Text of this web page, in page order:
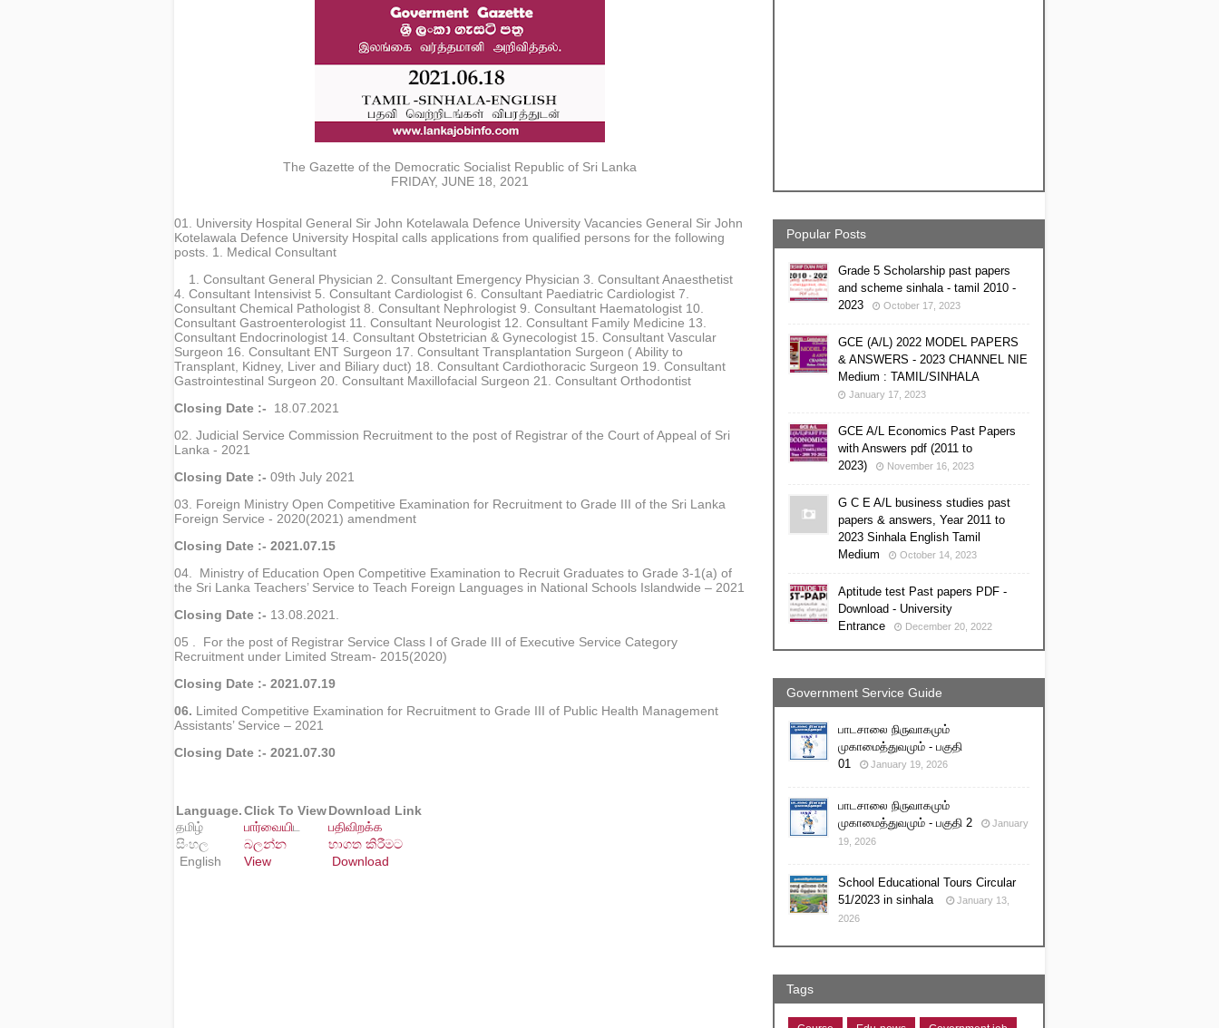
The Gazette of the Democratic Socialist Republic of Sri Lanka
FRIDAY, JUNE 18, 2021
01. University Hospital General Sir John Kotelawala Defence University Vacancies General Sir John
Kotelawala Defence University Hospital calls applications from qualified persons for the following
posts. 1. Medical Consultant
1. Consultant General Physician 2. Consultant Emergency Physician 3. Consultant Anaesthetist
4. Consultant Intensivist 5. Consultant Cardiologist 6. Consultant Paediatric Cardiologist 7.
Consultant Chemical Pathologist 8. Consultant Nephrologist 9. Consultant Haematologist 10.
Consultant Gastroenterologist 11. Consultant Neurologist 12. Consultant Family Medicine 13.
Consultant Endocrinologist 14. Consultant Obstetrician & Gynecologist 15. Consultant Vascular
Surgeon 16. Consultant ENT Surgeon 17. Consultant Transplantation Surgeon ( Ability to
Transplant, Kidney, Liver and Biliary duct) 18. Consultant Cardiothoracic Surgeon 19. Consultant
Gastrointestinal Surgeon 20. Consultant Maxillofacial Surgeon 21. Consultant Orthodontist
Closing Date :-
18.07.2021
02. Judicial Service Commission Recruitment to the post of Registrar of the Court of Appeal of Sri
Lanka - 2021
Closing Date :- 09th July 2021
03. Foreign Ministry Open Competitive Examination for Recruitment to Grade III of the Sri Lanka
Foreign Service - 2020(2021) amendment
Closing Date :- 2021.07.15
04. Ministry of Education Open Competitive Examination to Recruit Graduates to Grade 3-1(a) of
the Sri Lanka Teachers’ Service to Teach Foreign Languages in National Schools Islandwide – 2021
Closing Date :- 13.08.2021.
05 . For the post of Registrar Service Class I of Grade III of Executive Service Category
Recruitment under Limited Stream- 2015(2020)
Closing Date :- 2021.07.19
06. Limited Competitive Examination for Recruitment to Grade III of Public Health Management
Assistants’ Service – 2021
Closing Date :- 2021.07.30
Language.Click To ViewDownload Link
தமிழ்
பார்வையிட
பதிவிறக்க
සිංහල
බලන්න
භාගත කිරීමට
English
View Download
Popular Posts
Grade 5 Scholarship past papers
and scheme sinhala - tamil 2010 -
2023
October 17, 2023
GCE (A/L) 2022 MODEL PAPERS
& ANSWERS - 2023 CHANNEL NIE
Medium : TAMIL/SINHALA
January 17, 2023
GCE A/L Economics Past Papers
with Answers pdf (2011 to
2023)
November 16, 2023
G C E A/L business studies past
papers & answers, Year 2011 to
2023 Sinhala English Tamil
Medium
October 14, 2023
Aptitude test Past papers PDF -
Download - University
Entrance
December 20, 2022
Government Service Guide
பாடசாலை நிருவாகமும்
முகாமைத்துவமும் - பகுதி
01
January 19, 2026
பாடசாலை நிருவாகமும்
முகாமைத்துவமும் - பகுதி 2
January
19, 2026
School Educational Tours Circular
51/2023 in sinhala
January 13,
2026
Tags